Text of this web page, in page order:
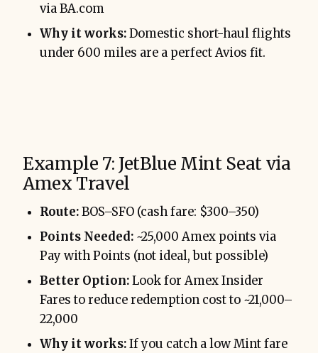
via BA.com
Why it works:Domestic short-haul flights
under 600 miles are a perfect Avios fit.
Example 7: JetBlue Mint Seat via
Amex Travel
Route:BOS–SFO (cash fare: $300–350)
Points Needed: ~25,000 Amex points via
Pay with Points (not ideal, but possible)
Better Option:Look for Amex Insider
Fares to reduce redemption cost to ~21,000–
22,000
Why it works:If you catch a low Mint fare